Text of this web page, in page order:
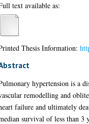
text available as:
Thesis Information:
hypertension is a
remodelling and
failure and ultimately
survival of less than 3